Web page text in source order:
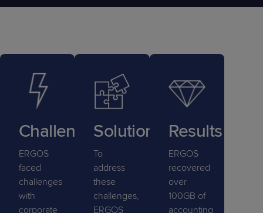
Challenge
ERGOS
faced
challenges
with
corporate
Solution
To
address
these
challenges,
ERGOS
Results
ERGOS
recovered
over
100GB of
accounting